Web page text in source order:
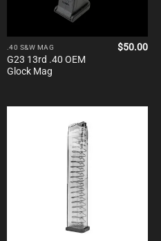
.40 S&W MAG
G23 13rd .40 OEM
Glock Mag
$50.00